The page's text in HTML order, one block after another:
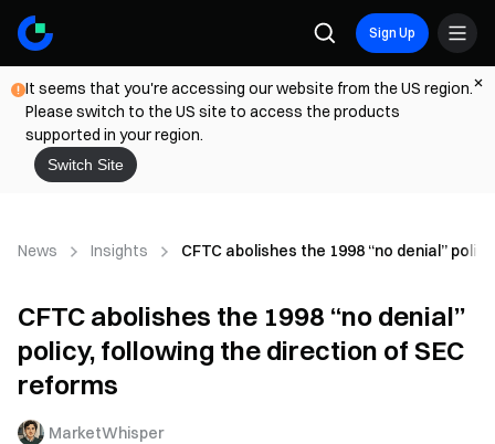
Sign Up
It seems that you're accessing our website from the US region.
Please switch to the US site to access the products
supported in your region.
Switch Site
News Insights CFTC abolishes the 1998 “no denial”
CFTC abolishes the 1998 “no denial”
policy, following the direction of SEC
reforms
MarketWhisper